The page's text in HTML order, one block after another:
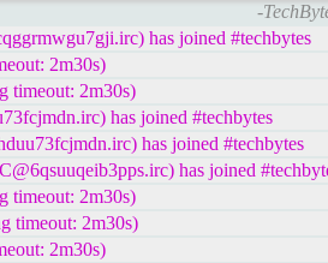
-
has joined #techbytes
2m30s)
timeout: 2m30s)
has joined #techbytes
has joined #techbytes
has joined
timeout: 2m30s)
timeout: 2m30s)
2m30s)